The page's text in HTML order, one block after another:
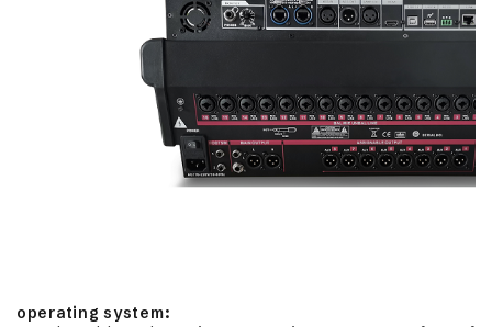
operating system: